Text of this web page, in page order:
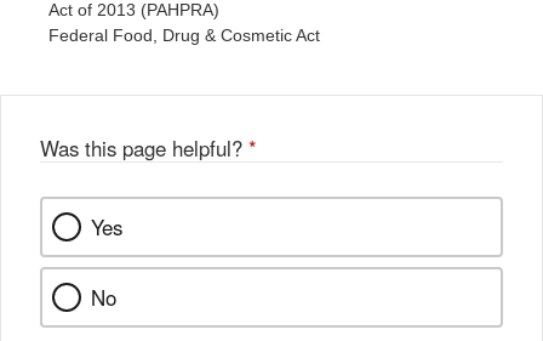
Act of 2013 (PAHPRA)
Federal Food, Drug & Cosmetic Act
Was this page helpful? *
Yes
No